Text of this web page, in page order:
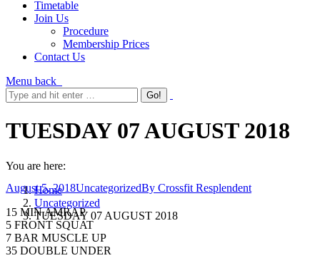
Timetable
Join Us
Procedure
Membership Prices
Contact Us
Menu back
TUESDAY 07 AUGUST 2018
You are here:
Home
Uncategorized
TUESDAY 07 AUGUST 2018
August 5, 2018UncategorizedBy Crossfit Resplendent
15 MIN AMRAP
5 FRONT SQUAT
7 BAR MUSCLE UP
35 DOUBLE UNDER